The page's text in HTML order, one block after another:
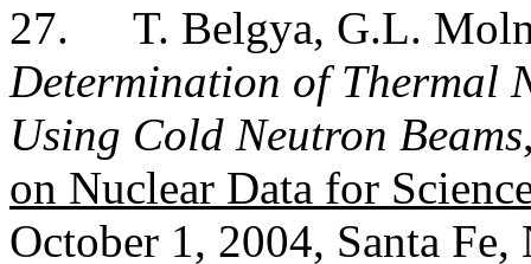
27.
T. Belgya, G.L.
Determination of Thermal
Using Cold Neutron Beams
on Nuclear Data for
October 1, 2004, Santa